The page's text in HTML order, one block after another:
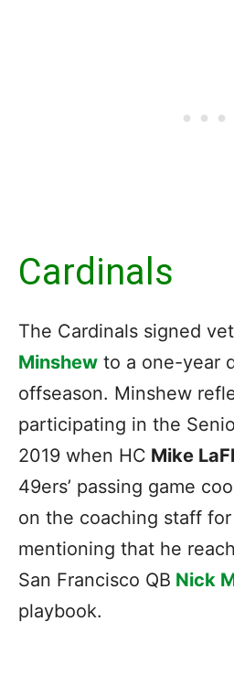
Cardinals
The Cardinals signed
Minshew to a one-year
offseason. Minshew
participating in the
2019 when HC Mike
49ers’ passing game
on the coaching staff
mentioning that he
San Francisco QB Nick
playbook.